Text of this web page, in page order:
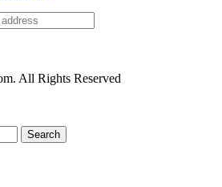
All Rights Reserved
Search